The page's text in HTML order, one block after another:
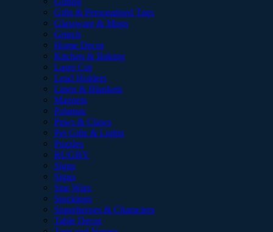
Gifts & Personalised Tags
Glassware & Mugs
Grinch
Home Decor
Kitchen & Baking
Laser Cut
Lead Holders
Linen & Blankets
Magnets
Pajamas
Paws & Claws
Pet Gifts & Lights
Puzzles
RUGBY
Signs
Signs
Star Wars
Stockings
Superheroes & Characters
Table Decor